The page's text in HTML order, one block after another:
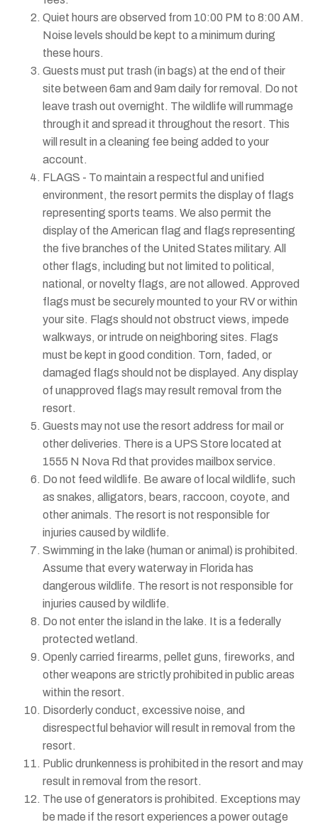
Quiet hours are observed from 10:00 PM to 8:00 AM.
Noise levels should be kept to a minimum during
these hours.
Guests must put trash (in bags) at the end of their
site between 6am and 9am daily for removal. Do not
leave trash out overnight. The wildlife will rummage
through it and spread it throughout the resort. This
will result in a cleaning fee being added to your
account.
FLAGS - To maintain a respectful and unified
environment, the resort permits the display of flags
representing sports teams. We also permit the
display of the American flag and flags representing
the five branches of the United States military. All
other flags, including but not limited to political,
national, or novelty flags, are not allowed. Approved
flags must be securely mounted to your RV or within
your site. Flags should not obstruct views, impede
walkways, or intrude on neighboring sites. Flags
must be kept in good condition. Torn, faded, or
damaged flags should not be displayed. Any display
of unapproved flags may result removal from the
resort.
Guests may not use the resort address for mail or
other deliveries. There is a UPS Store located at
1555 N Nova Rd that provides mailbox service.
Do not feed wildlife. Be aware of local wildlife, such
as snakes, alligators, bears, raccoon, coyote, and
other animals. The resort is not responsible for
injuries caused by wildlife.
Swimming in the lake (human or animal) is prohibited.
Assume that every waterway in Florida has
dangerous wildlife. The resort is not responsible for
injuries caused by wildlife.
Do not enter the island in the lake. It is a federally
protected wetland.
Openly carried firearms, pellet guns, fireworks, and
other weapons are strictly prohibited in public areas
within the resort.
Disorderly conduct, excessive noise, and
disrespectful behavior will result in removal from the
resort.
Public drunkenness is prohibited in the resort and may
result in removal from the resort.
The use of generators is prohibited. Exceptions may
be made if the resort experiences a power outage